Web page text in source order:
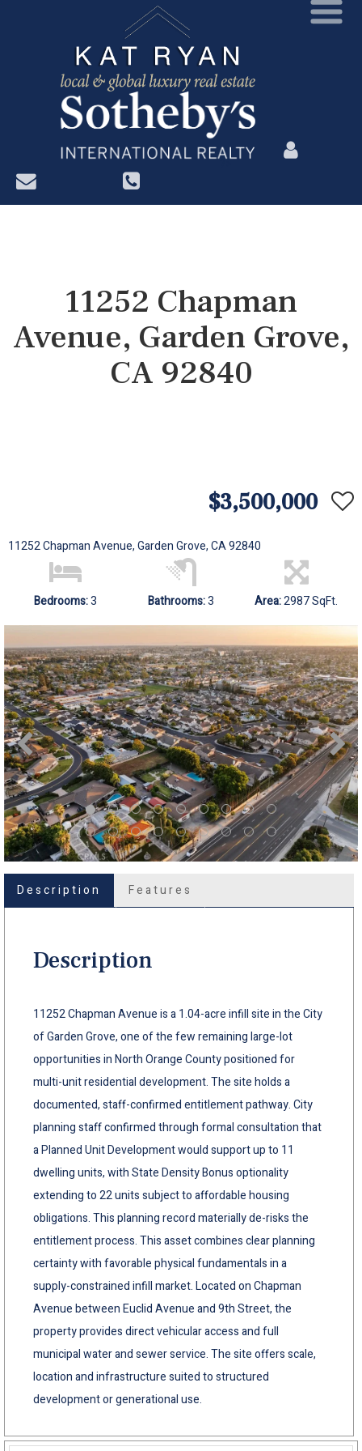
?>
11252 Chapman
Avenue, Garden Grove,
CA 92840
$3,500,000
11252 Chapman Avenue, Garden Grove, CA 92840
Bedrooms:3 Bathrooms:3 Area:2987 SqFt.
Description Features
Description
11252 Chapman Avenue is a 1.04-acre infill site in the City
of Garden Grove, one of the few remaining large-lot
opportunities in North Orange County positioned for
multi-unit residential development. The site holds a
documented, staff-confirmed entitlement pathway. City
planning staff confirmed through formal consultation that
a Planned Unit Development would support up to 11
dwelling units, with State Density Bonus optionality
extending to 22 units subject to affordable housing
obligations. This planning record materially de-risks the
entitlement process. This asset combines clear planning
certainty with favorable physical fundamentals in a
supply-constrained infill market. Located on Chapman
Avenue between Euclid Avenue and 9th Street, the
property provides direct vehicular access and full
municipal water and sewer service. The site offers scale,
location and infrastructure suited to structured
development or generational use.